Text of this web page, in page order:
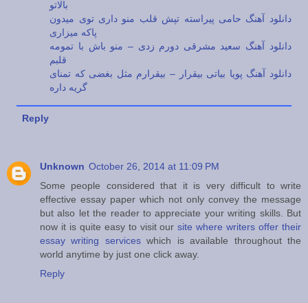
بالاتو
دانلود آهنگ حامی پیراسته تپش قلب منو داری توی میدون
پاکه میزاری
دانلود آهنگ سعید مشرقی دورم زدی – منو باش با تمومه
قلبم
دانلود آهنگ پویا بیاتی بیقرار – بیقرارم مثل بغضی که تمنای
گریه داره
Reply
Unknown October 26, 2014 at 11:09 PM
Some people considered that it is very difficult to write
effective essay paper which not only convey the message
but also let the reader to appreciate your writing skills. But
now it is quite easy to visit oursite where writers offer their
essay writing serviceswhich is available throughout the
world anytime by just one click away.
Reply